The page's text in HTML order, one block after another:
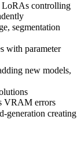
LoRAs controlling
segmentation
with parameter
new models,
VRAM errors
generation creating